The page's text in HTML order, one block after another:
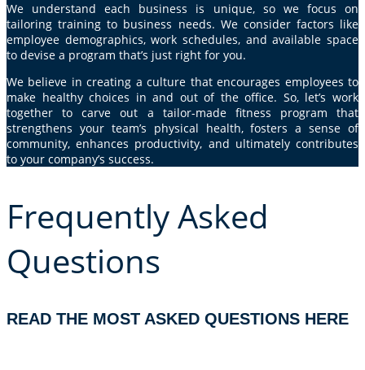
We understand each business is unique, so we focus on
tailoring training to business needs. We consider factors like
employee demographics, work schedules, and available space
to devise a program that’s just right for you.
We believe in creating a culture that encourages employees to
make healthy choices in and out of the office. So, let’s work
together to carve out a tailor-made fitness program that
strengthens your team’s physical health, fosters a sense of
community, enhances productivity, and ultimately contributes
to your company’s success.
Frequently Asked
Questions
READ THE MOST ASKED QUESTIONS HERE